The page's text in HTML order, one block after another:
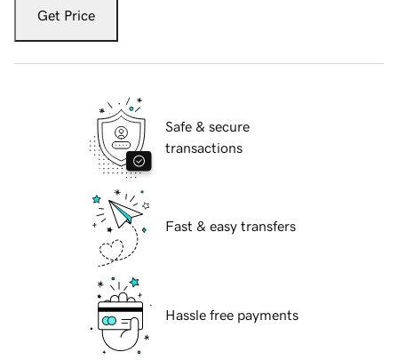
Get Price
Safe & secure
transactions
Fast & easy transfers
Hassle free payments